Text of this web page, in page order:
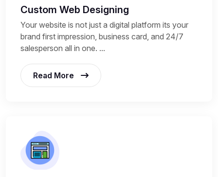
Custom Web Designing
Your website is not just a digital platform its your
brand first impression, business card, and 24/7
salesperson all in one. ...
Read More